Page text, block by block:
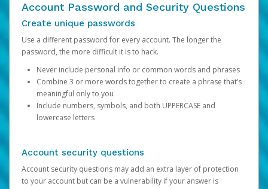
Account Password and Security Questions
Create unique passwords
Use a different password for every account. The longer the
password, the more difficult it is to hack.
Never include personal info or common words and phrases
Combine 3 or more words together to create a phrase that’s
meaningful only to you
Include numbers, symbols, and both UPPERCASE and
lowercase letters
Account security questions
Account security questions may add an extra layer of protection
to your account but can be a vulnerability if your answer is